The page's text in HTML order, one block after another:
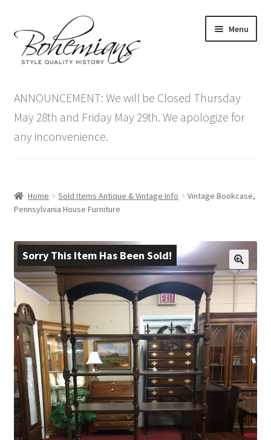
to
navigation
to
content
Menu
menu
Antique Furniture
Vintage Furniture
Blog
Contact Us
child
menu
ANNOUNCEMENT: We will be Closed Thursday
May 28th and Friday May 29th. We apologize for
any inconvenience.
Home Sold Items Antique & Vintage Info
Vintage Bookcase,
Pennsylvania House Furniture
Sorry This Item Has Been Sold!